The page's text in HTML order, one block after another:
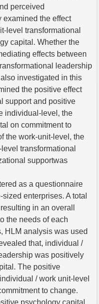
perceived
examined the effect
level transformational
capital. Whether the
effects between
leadership
investigated in this
the positive effect
support and positive
individual-level, the
on commitment to
the work-unit-level, the
transformational
supportwas
as a questionnaire
enterprises. A total
in an overall
the needs of each
HLM analysis was used
that, individual /
was positively
The positive
/ work unit-level
to change.
psychology capital